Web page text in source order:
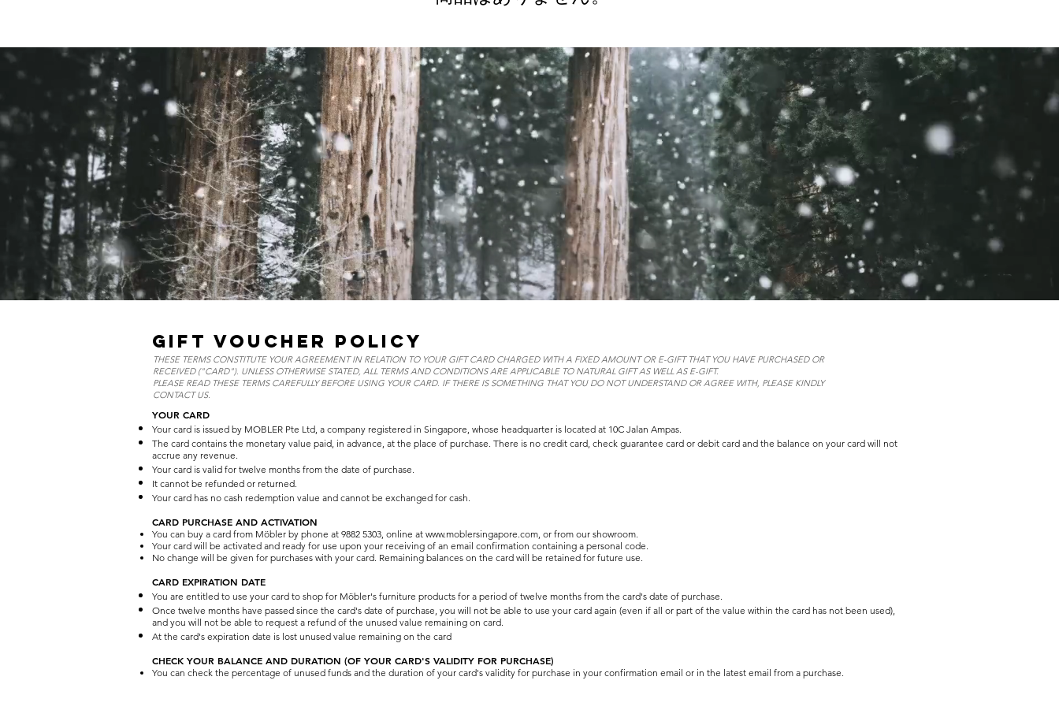
GIFT VOUCHER POLICY
THESE TERMS CONSTITUTE YOUR AGREEMENT IN RELATION TO YOUR GIFT CARD CHARGED WITH A FIXED AMOUNT OR E-GIFT THAT YOU HAVE PURCHASED OR
RECEIVED ("CARD"). UNLESS OTHERWISE STATED, ALL TERMS AND CONDITIONS ARE APPLICABLE TO NATURAL GIFT AS WELL AS E-GIFT.
PLEASE READ THESE TERMS CAREFULLY BEFORE USING YOUR CARD. IF THERE IS SOMETHING THAT YOU DO NOT UNDERSTAND OR AGREE WITH, PLEASE KINDLY
CONTACT US.
YOUR CARD
Your card is issued by MOBLER Pte Ltd, a company registered in Singapore, whose headquarter is located at 10C Jalan Ampas.
The card contains the monetary value paid, in advance, at the place of purchase. There is no credit card, check guarantee card or debit card and the balance on your card will not
accrue any revenue.
Your card is valid for twelve months from the date of purchase.
It cannot be refunded or returned.
Your card has no cash redemption value and cannot be exchanged for cash.
CARD PURCHASE AND ACTIVATION
You can buy a card from Möbler by phone at 9882 5303, online at www.moblersingapore.com, or from our showroom.
Your card will be activated and ready for use upon your receiving of an email confirmation containing a personal code.
No change will be given for purchases with your card. Remaining balances on the card will be retained for future use.
CARD EXPIRATION DATE
You are entitled to use your card to shop for Möbler's furniture products for a period of twelve months from the card's date of purchase.
Once twelve months have passed since the card's date of purchase, you will not be able to use your card again (even if all or part of the value within the card has not been used),
and you will not be able to request a refund of the unused value remaining on card.
At the card's expiration date is lost unused value remaining on the card
CHECK YOUR BALANCE AND DURATION (OF YOUR CARD'S VALIDITY FOR PURCHASE)
You can check the percentage of unused funds and the duration of your card's validity for purchase in your confirmation email or in the latest email from a purchase.